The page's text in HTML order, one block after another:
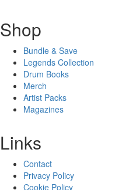
Shop
Bundle & Save
Legends Collection
Drum Books
Merch
Artist Packs
Magazines
Links
Contact
Privacy Policy
Cookie Policy